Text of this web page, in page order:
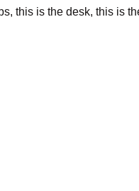
this is the desk, this is